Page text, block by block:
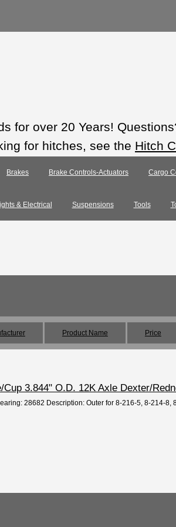
for over 20 Years!
for hitches, see the Hitch
Brakes Brake Controls-Actuators Cargo
& Electrical Suspensions Tools
Product Name Price
3.844" O.D. 12K Axle Dexter/
28682 Description: Outer for 8-216-5, 8-214-8,